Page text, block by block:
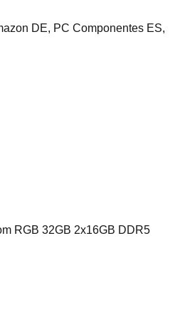
DE, PC Componentes ES,
RGB 32GB 2x16GB DDR5